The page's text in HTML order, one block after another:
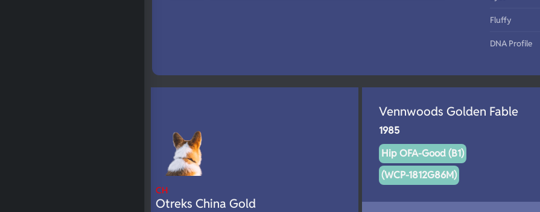
Fluffy
DNA Profile
CH
Otreks China Gold
Vennwoods Golden Fable
1985
Hip OFA-Good (B1)
(WCP-1812G86M)